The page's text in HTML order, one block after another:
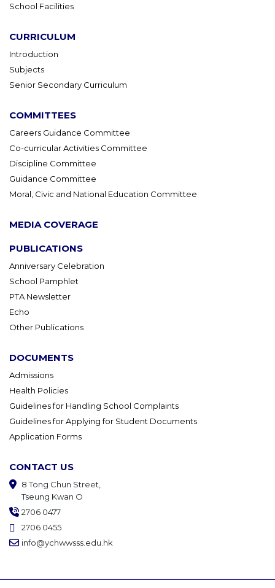
School Facilities
CURRICULUM
Introduction
Subjects
Senior Secondary Curriculum
COMMITTEES
Careers Guidance Committee
Co-curricular Activities Committee
Discipline Committee
Guidance Committee
Moral, Civic and National Education Committee
MEDIA COVERAGE
PUBLICATIONS
Anniversary Celebration
School Pamphlet
PTA Newsletter
Echo
Other Publications
DOCUMENTS
Admissions
Health Policies
Guidelines for Handling School Complaints
Guidelines for Applying for Student Documents
Application Forms
CONTACT US
8 Tong Chun Street,
Tseung Kwan O
2706 0477
2706 0455
info@ychwwsss.edu.hk